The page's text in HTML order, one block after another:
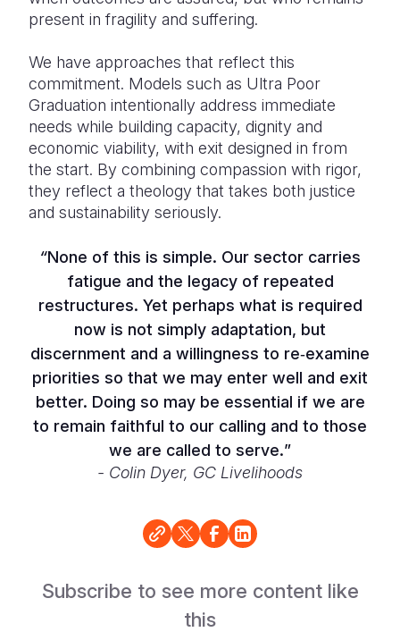
present in fragility and suffering.
We have approaches that reflect this
commitment. Models such as Ultra Poor
Graduation intentionally address immediate
needs while building capacity, dignity and
economic viability, with exit designed in from
the start. By combining compassion with rigor,
they reflect a theology that takes both justice
and sustainability seriously.
“None of this is simple. Our sector carries
fatigue and the legacy of repeated
restructures. Yet perhaps what is required
now is not simply adaptation, but
discernment and a willingness to re‑examine
priorities so that we may enter well and exit
better. Doing so may be essential if we are
to remain faithful to our calling and to those
we are called to serve.”
- Colin Dyer, GC Livelihoods
Subscribe to see more content like
this